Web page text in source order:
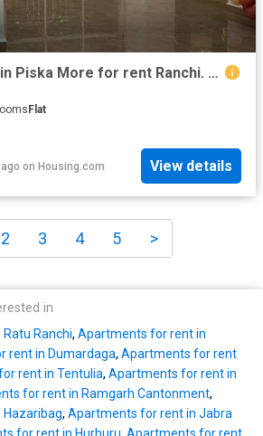
3 BHK Apartment in Piska More for rent Ranchi. The reference number is 20590147
Flat
on Housing.com View details
2 3 4 5 >
in
Ranchi, Apartments for rent in
rent in Dumardaga, Apartments for rent
rent in Tentulia, Apartments for rent in
for rent in Ramgarh Cantonment,
, Apartments for rent in Jabra